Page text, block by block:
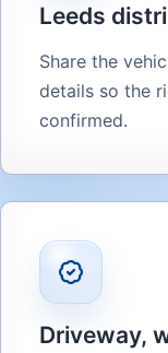
Leeds
Share the
details so the
confirmed.
Driveway,